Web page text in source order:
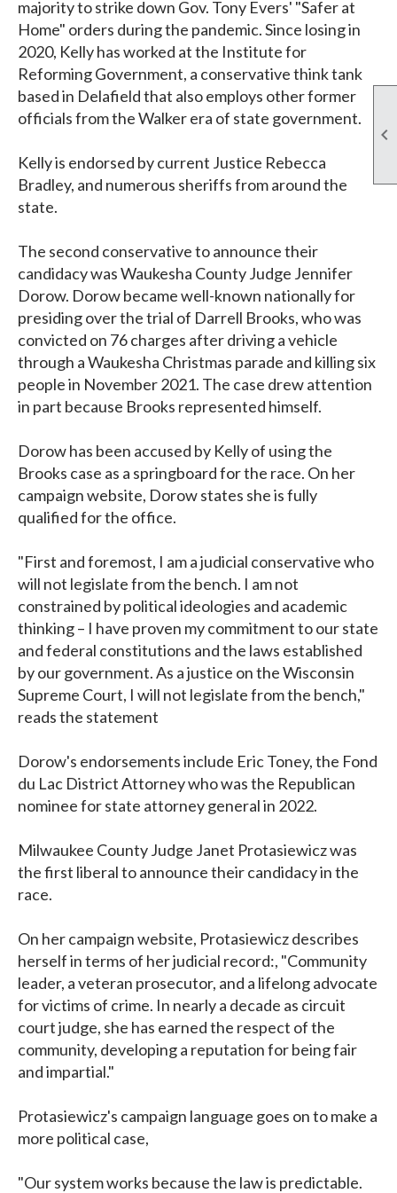

majority to strike down Gov. Tony Evers' "Safer at
Home" orders during the pandemic. Since losing in
2020, Kelly has worked at the Institute for
Reforming Government, a conservative think tank
based in Delafield that also employs other former
officials from the Walker era of state government.
Kelly is endorsed by current Justice Rebecca
Bradley, and numerous sheriffs from around the
state.
The second conservative to announce their
candidacy was Waukesha County Judge Jennifer
Dorow. Dorow became well-known nationally for
presiding over the trial of Darrell Brooks, who was
convicted on 76 charges after driving a vehicle
through a Waukesha Christmas parade and killing six
people in November 2021. The case drew attention
in part because Brooks represented himself.
Dorow has been accused by Kelly of using the
Brooks case as a springboard for the race. On her
campaign website, Dorow states she is fully
qualified for the office.
"First and foremost, I am a judicial conservative who
will not legislate from the bench. I am not
constrained by political ideologies and academic
thinking – I have proven my commitment to our state
and federal constitutions and the laws established
by our government. As a justice on the Wisconsin
Supreme Court, I will not legislate from the bench,"
reads the statement
Dorow's endorsements include Eric Toney, the Fond
du Lac District Attorney who was the Republican
nominee for state attorney general in 2022.
Milwaukee County Judge Janet Protasiewicz was
the first liberal to announce their candidacy in the
race.
On her campaign website, Protasiewicz describes
herself in terms of her judicial record:, "Community
leader, a veteran prosecutor, and a lifelong advocate
for victims of crime. In nearly a decade as circuit
court judge, she has earned the respect of the
community, developing a reputation for being fair
and impartial."
Protasiewicz's campaign language goes on to make a
more political case,
"Our system works because the law is predictable.